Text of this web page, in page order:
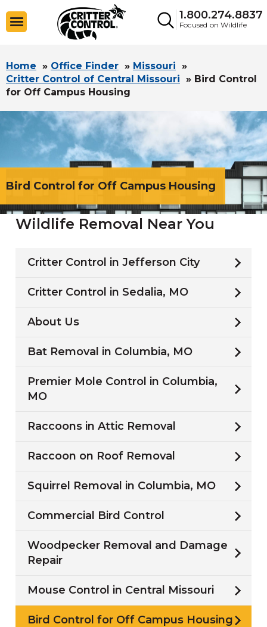
1.800.274.8837
Focused on Wildlife
Home » Office Finder » Missouri »
Critter Control of Central Missouri » Bird Control
for Off Campus Housing
Bird Control for Off Campus Housing
Wildlife Removal Near You
Critter Control in Jefferson City
Critter Control in Sedalia, MO
About Us
Bat Removal in Columbia, MO
Premier Mole Control in Columbia,
MO
Raccoons in Attic Removal
Raccoon on Roof Removal
Squirrel Removal in Columbia, MO
Commercial Bird Control
Woodpecker Removal and Damage
Repair
Mouse Control in Central Missouri
Bird Control for Off Campus Housing